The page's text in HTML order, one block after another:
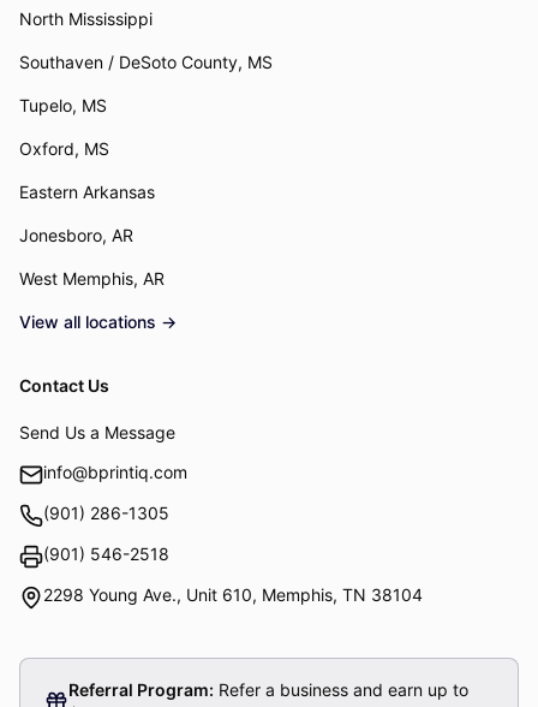
North Mississippi
Southaven / DeSoto County, MS
Tupelo, MS
Oxford, MS
Eastern Arkansas
Jonesboro, AR
West Memphis, AR
View all locations →
Contact Us
Send Us a Message
info@bprintiq.com
(901) 286-1305
Fax:
(901) 546-2518
2298 Young Ave., Unit 610, Memphis, TN 38104
Referral Program: Refer a business and earn up to